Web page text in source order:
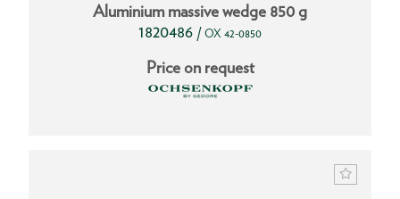
Aluminium massive wedge 850 g
1820486 / OX 42-0850
Price on request